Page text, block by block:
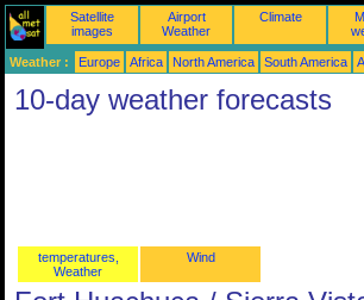
Satellite
images
Airport
Weather
Climate
Weather : Europe Africa North America South America
10-day weather forecasts
temperatures,
Weather
Wind